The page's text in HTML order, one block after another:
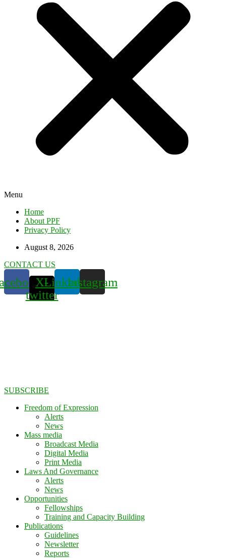
Menu
Home
About PPF
Privacy Policy
August 8, 2026
CONTACT US
X-
twitter
LinkedinInstagram
SUBSCRIBE
Freedom of Expression
Alerts
News
Mass media
Broadcast Media
Digital Media
Print Media
Laws And Governance
Alerts
News
Opportunities
Fellowships
Training and Capacity Building
Publications
Guidelines
Newsletter
Reports